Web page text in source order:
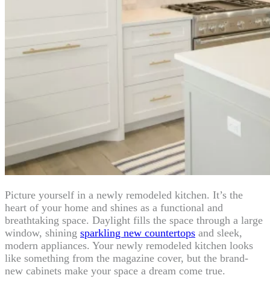
Picture yourself in a newly remodeled kitchen. It’s the
heart of your home and shines as a functional and
breathtaking space. Daylight fills the space through a large
window, shining sparkling new countertops and sleek,
modern appliances. Your newly remodeled kitchen looks
like something from the magazine cover, but the brand-
new cabinets make your space a dream come true.